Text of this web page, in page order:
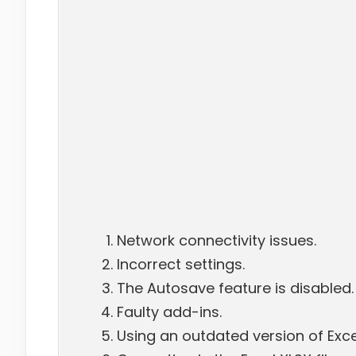
Network connectivity issues.
Incorrect settings.
The Autosave feature is disabled.
Faulty add-ins.
Using an outdated version of